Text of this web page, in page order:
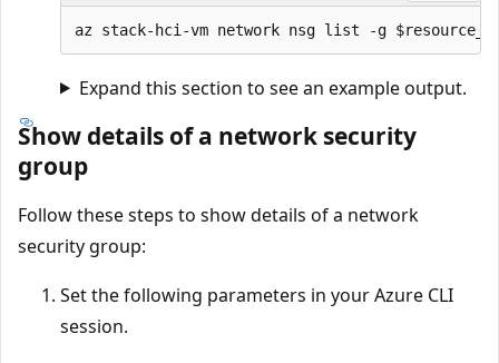
Expand this section to see an example output.
Show details of a network security
group
Follow these steps to show details of a network
security group:
Set the following parameters in your Azure CLI
session.